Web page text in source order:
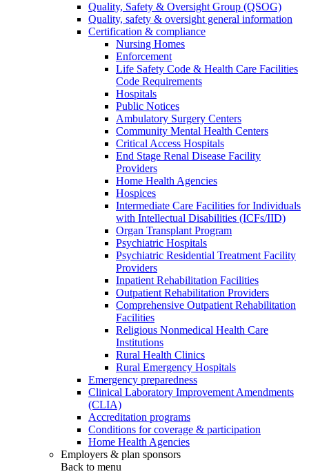
Quality, Safety & Oversight Group (QSOG)
Quality, safety & oversight general information
Certification & compliance
Nursing Homes
Enforcement
Life Safety Code & Health Care Facilities
Code Requirements
Hospitals
Public Notices
Ambulatory Surgery Centers
Community Mental Health Centers
Critical Access Hospitals
End Stage Renal Disease Facility
Providers
Home Health Agencies
Hospices
Intermediate Care Facilities for Individuals
with Intellectual Disabilities (ICFs/IID)
Organ Transplant Program
Psychiatric Hospitals
Psychiatric Residential Treatment Facility
Providers
Inpatient Rehabilitation Facilities
Outpatient Rehabilitation Providers
Comprehensive Outpatient Rehabilitation
Facilities
Religious Nonmedical Health Care
Institutions
Rural Health Clinics
Rural Emergency Hospitals
Emergency preparedness
Clinical Laboratory Improvement Amendments
(CLIA)
Accreditation programs
Conditions for coverage & participation
Home Health Agencies
Employers & plan sponsors
Back to menu